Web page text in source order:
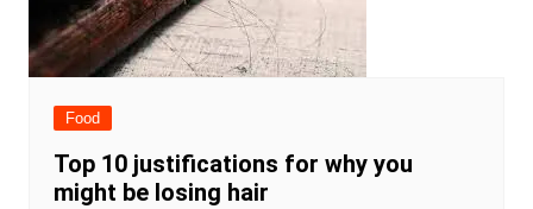
Food
Top 10 justifications for why you
might be losing hair